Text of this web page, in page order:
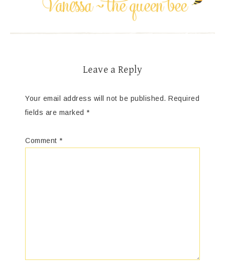
Leave a Reply
Your email address will not be published. Required
fields are marked *
Comment *